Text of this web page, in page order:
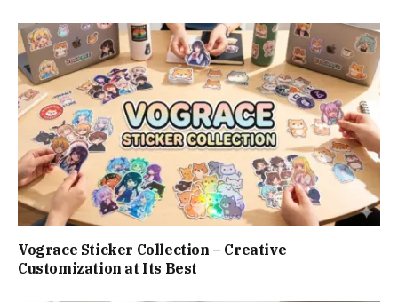
Vograce Sticker Collection – Creative
Customization at Its Best